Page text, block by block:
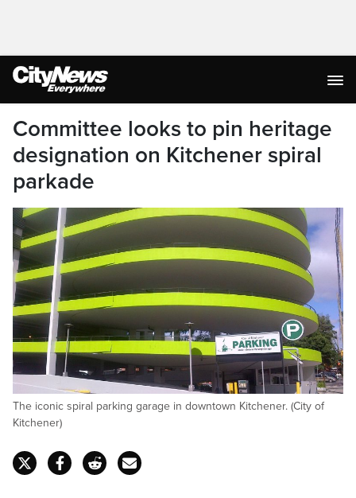
Committee looks to pin heritage
designation on Kitchener spiral
parkade
The iconic spiral parking garage in downtown Kitchener. (City of
Kitchener)